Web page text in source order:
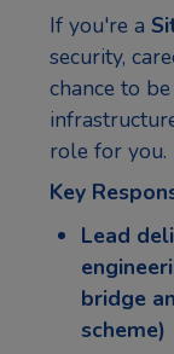
If you're a
security,
chance to
role for you.
Key
Lead
bridge
scheme)